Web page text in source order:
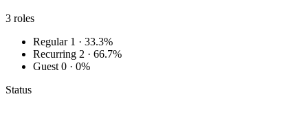
3 roles
Regular 1 · 33.3%
Recurring 2 · 66.7%
Guest 0 · 0%
Status